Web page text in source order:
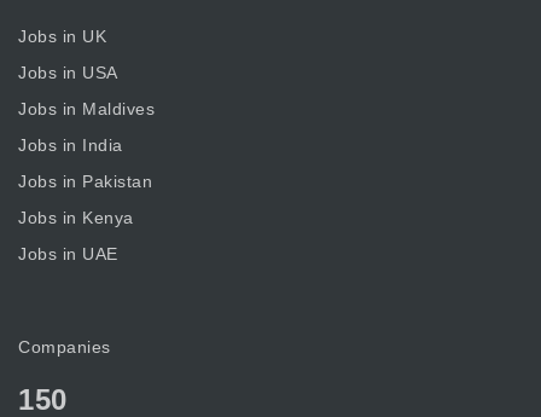
Jobs in UK
Jobs in USA
Jobs in Maldives
Jobs in India
Jobs in Pakistan
Jobs in Kenya
Jobs in UAE
Companies
150